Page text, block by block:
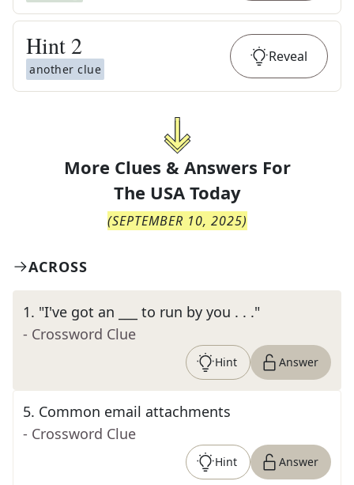
Hint 2
another clue
Reveal
More Clues & Answers For
The USA Today
(SEPTEMBER 10, 2025)
ACROSS
1. "I've got an ___ to run by you . . ."
- Crossword Clue
Hint Answer
5. Common email attachments
- Crossword Clue
Hint Answer